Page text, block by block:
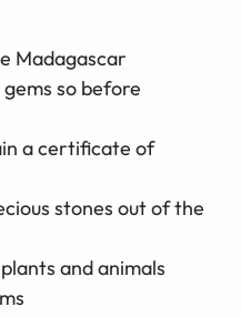
Madagascar
so before
a certificate of
stones out of the
and animals